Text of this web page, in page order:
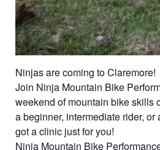
Ninjas are coming to Claremore!
Join Ninja Mountain Bike
weekend of mountain bike skills
a beginner, intermediate rider, or
got a clinic just for you!
Ninja Mountain Bike